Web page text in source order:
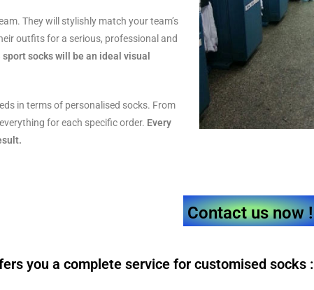
They will stylishly match your team’s
outfits for a serious, professional and
socks will be an ideal visual
in terms of personalised socks. From
for each specific order. Every
Contact us now !
you a complete service for customised socks: